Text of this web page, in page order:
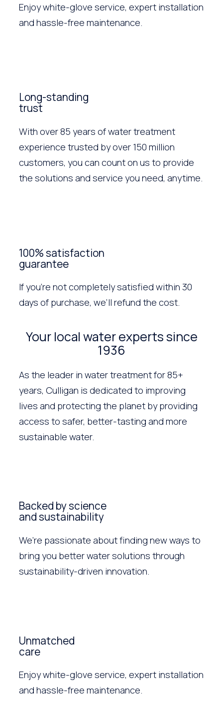
Enjoy white-glove service, expert installation
and hassle-free maintenance.
Long-standing
trust
With over 85 years of water treatment
experience trusted by over 150 million
customers, you can count on us to provide
the solutions and service you need, anytime.
100% satisfaction
guarantee
If you’re not completely satisfied within 30
days of purchase, we’ll refund the cost.
Your local water experts since
1936
As the leader in water treatment for 85+
years, Culligan is dedicated to improving
lives and protecting the planet by providing
access to safer, better-tasting and more
sustainable water.
Backed by science
and sustainability
We’re passionate about finding new ways to
bring you better water solutions through
sustainability-driven innovation.
Unmatched
care
Enjoy white-glove service, expert installation
and hassle-free maintenance.